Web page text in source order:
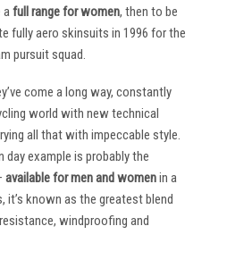
afull range for women, then to be
fully aero skinsuits in 1996 for the
pursuit squad.
come a long way, constantly
world with new technical
all that with impeccable style.
day example is probably the
available for men and womenin a
it’s known as the greatest blend
windproofing and